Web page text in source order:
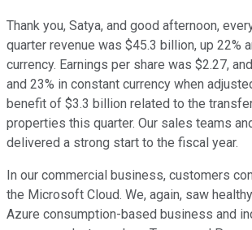
Thank you, Satya, and good afternoon,
quarter revenue was $45.3 billion, up 22%
currency. Earnings per share was $2.27,
and 23% in constant currency when
benefit of $3.3 billion related to the
properties this quarter. Our sales teams
delivered a strong start to the fiscal year.
In our commercial business, customers
the Microsoft Cloud. We, again, saw
Azure consumption-based business and